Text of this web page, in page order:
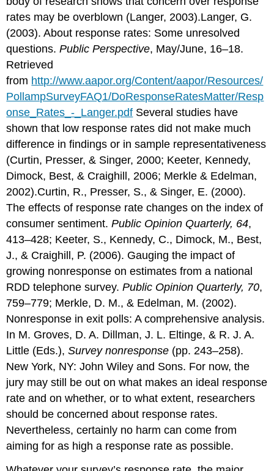
rates may be overblown (Langer, 2003).Langer, G.
(2003). About response rates: Some unresolved
questions.Public Perspective, May/June, 16–18.
Retrieved
from http://www.aapor.org/Content/aapor/Resources/
PollampSurveyFAQ1/DoResponseRatesMatter/Resp
onse_Rates_-_Langer.pdf Several studies have
shown that low response rates did not make much
difference in findings or in sample representativeness
(Curtin, Presser, & Singer, 2000; Keeter, Kennedy,
Dimock, Best, & Craighill, 2006; Merkle & Edelman,
2002).Curtin, R., Presser, S., & Singer, E. (2000).
The effects of response rate changes on the index of
consumer sentiment.Public Opinion Quarterly, 64,
413–428; Keeter, S., Kennedy, C., Dimock, M., Best,
J., & Craighill, P. (2006). Gauging the impact of
growing nonresponse on estimates from a national
RDD telephone survey.Public Opinion Quarterly, 70,
759–779; Merkle, D. M., & Edelman, M. (2002).
Nonresponse in exit polls: A comprehensive analysis.
In M. Groves, D. A. Dillman, J. L. Eltinge, & R. J. A.
Little (Eds.),Survey nonresponse (pp. 243–258).
New York, NY: John Wiley and Sons. For now, the
jury may still be out on what makes an ideal response
rate and on whether, or to what extent, researchers
should be concerned about response rates.
Nevertheless, certainly no harm can come from
aiming for as high a response rate as possible.